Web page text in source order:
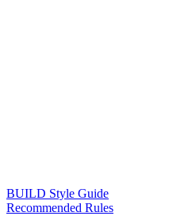
BUILD Style Guide
Recommended Rules